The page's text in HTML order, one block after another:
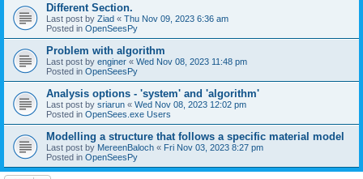
Different Section.
Last post by Ziad « Thu Nov 09, 2023 6:36 am
Posted in OpenSeesPy
Problem with algorithm
Last post by enginer « Wed Nov 08, 2023 11:48 pm
Posted in OpenSeesPy
Analysis options - 'system' and 'algorithm'
Last post by sriarun « Wed Nov 08, 2023 12:02 pm
Posted in OpenSees.exe Users
Modelling a structure that follows a specific material model
Last post by MereenBaloch « Fri Nov 03, 2023 8:27 pm
Posted in OpenSeesPy